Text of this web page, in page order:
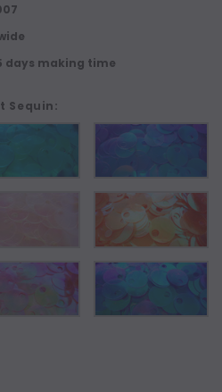
days making time
Sequin: